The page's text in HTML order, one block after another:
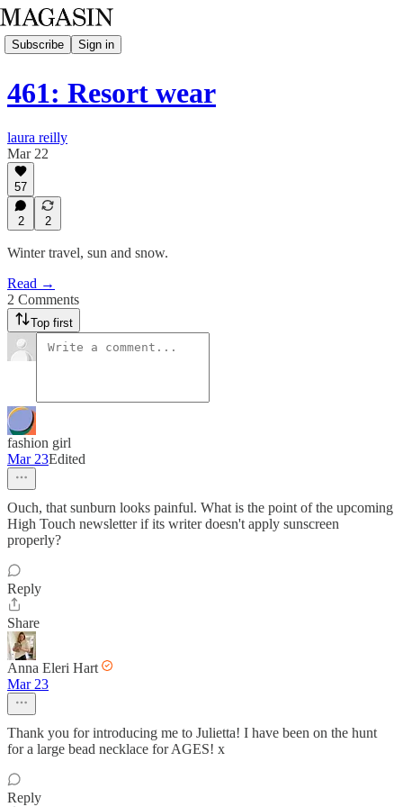
Subscribe Sign in
461: Resort wear
laura reilly
Mar 22
57
2 2
Winter travel, sun and snow.
Read →
2 Comments
Top first
fashion girl
Mar 23Edited
Ouch, that sunburn looks painful. What is the point of the upcoming
High Touch newsletter if its writer doesn't apply sunscreen
properly?
Reply
Share
Anna Eleri Hart
Mar 23
Thank you for introducing me to Julietta! I have been on the hunt
for a large bead necklace for AGES! x
Reply